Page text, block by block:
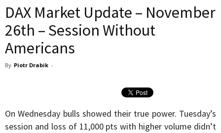
DAX Market Update – November
26th – Session Without
Americans
By Piotr Drabik -
On Wednesday bulls showed their true power. Tuesday’s
session and loss of 11,000 pts with higher volume didn’t